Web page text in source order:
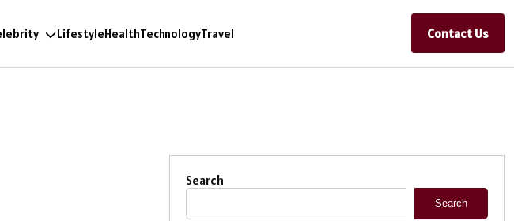
LifestyleHealthTechnologyTravel Contact Us
Search
Search